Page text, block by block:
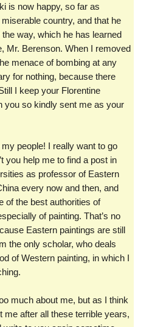
is now happy, so far as
country, and that he
way, which he has learned
Mr. Berenson. When I removed
menace of bombing at any
for nothing, because there
I keep your Florentine
you so kindly sent me as your
people! I really want to go
you help me to find a post in
as professor of Eastern
every now and then, and
of the best authorities of
of painting. That’s no
Eastern paintings are still
the only scholar, who deals
of Western painting, in which I
much about me, but as I think
me after all these terrible years,